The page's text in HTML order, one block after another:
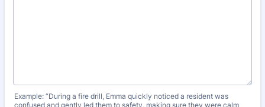
Example: “During a fire drill, Emma quickly noticed a resident was
confused and gently led them to safety, making sure they were calm